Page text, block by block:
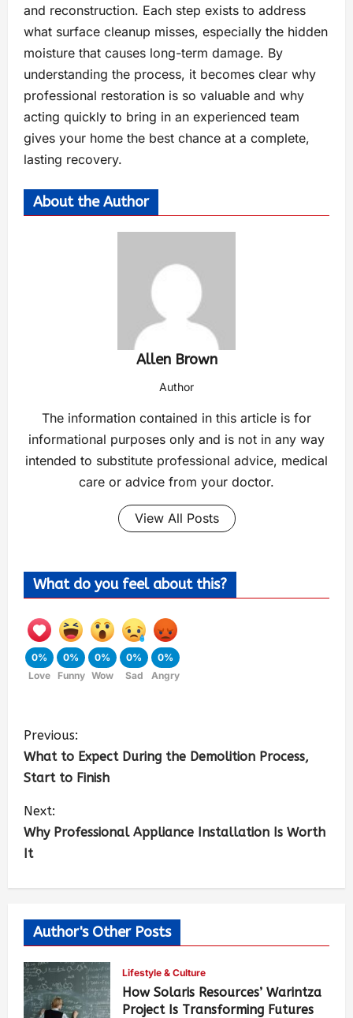
and reconstruction. Each step exists to address
what surface cleanup misses, especially the hidden
moisture that causes long-term damage. By
understanding the process, it becomes clear why
professional restoration is so valuable and why
acting quickly to bring in an experienced team
gives your home the best chance at a complete,
lasting recovery.
About the Author
Allen Brown
Author
The information contained in this article is for
informational purposes only and is not in any way
intended to substitute professional advice, medical
care or advice from your doctor.
View All Posts
What do you feel about this?
0%
Love
0%
Funny
0%
Wow
0%
Sad
0%
Angry
Previous:
What to Expect During the Demolition Process,
Start to Finish
Next:
Why Professional Appliance Installation Is Worth
It
Author's Other Posts
Lifestyle & Culture
How Solaris Resources’ Warintza
Project Is Transforming Futures